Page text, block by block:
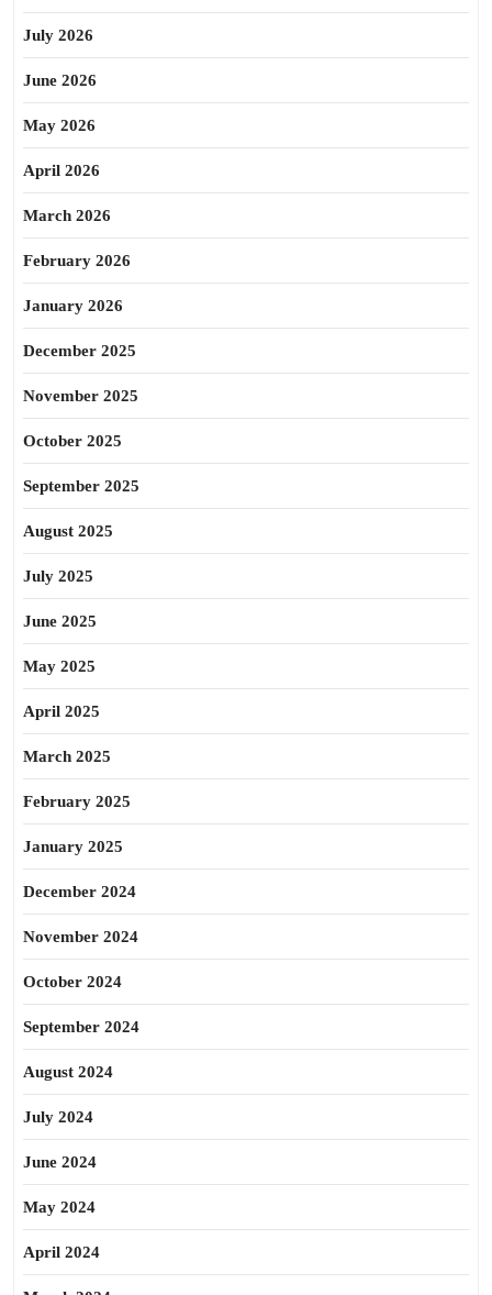
July 2026
June 2026
May 2026
April 2026
March 2026
February 2026
January 2026
December 2025
November 2025
October 2025
September 2025
August 2025
July 2025
June 2025
May 2025
April 2025
March 2025
February 2025
January 2025
December 2024
November 2024
October 2024
September 2024
August 2024
July 2024
June 2024
May 2024
April 2024